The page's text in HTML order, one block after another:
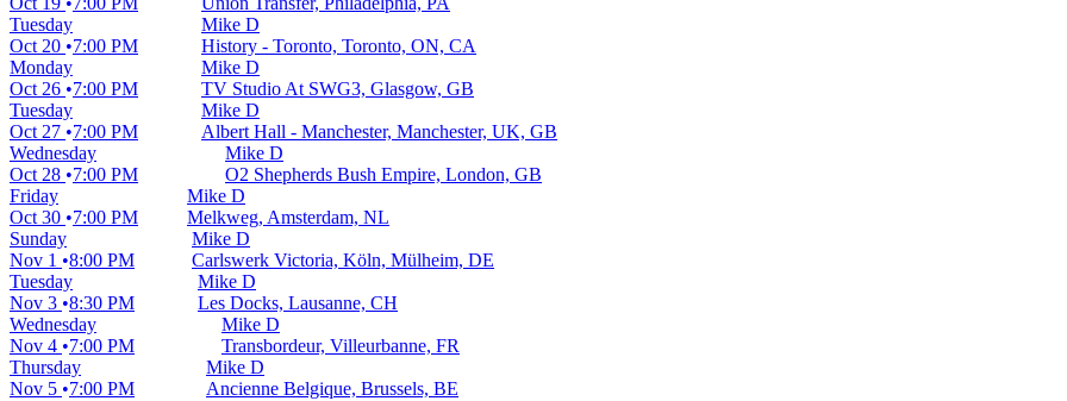
Tuesday
Oct 20
7:00 PM
Mike D
History - Toronto, Toronto, ON, CA
Monday
Oct 26
7:00 PM
Mike D
TV Studio At SWG3, Glasgow, GB
Tuesday
Oct 27
7:00 PM
Mike D
Albert Hall - Manchester, Manchester, UK, GB
Wednesday
Oct 28
7:00 PM
Mike D
O2 Shepherds Bush Empire, London, GB
Friday
Oct 30
7:00 PM
Mike D
Melkweg, Amsterdam, NL
Sunday
Nov 1
8:00 PM
Mike D
Carlswerk Victoria, Köln, Mülheim, DE
Tuesday
Nov 3 8:30 PM
Mike D
Les Docks, Lausanne, CH
Wednesday
Nov 4
7:00 PM
Mike D
Transbordeur, Villeurbanne, FR
Thursday
Nov 5
7:00 PM
Mike D
Ancienne Belgique, Brussels, BE